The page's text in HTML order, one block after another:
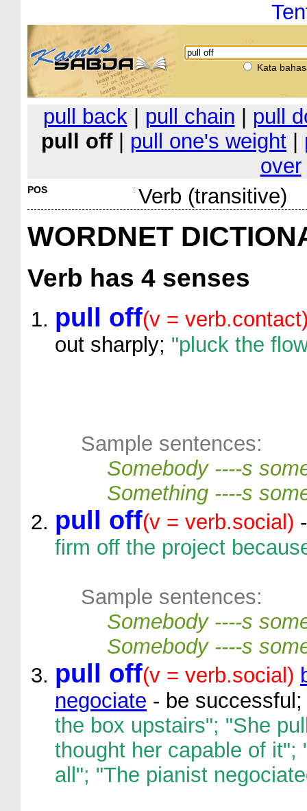
Kata
pull back| pull chain
pull
pull off| pull one's weight
over
POS : Verb (transitive)
WORDNET
Verb has 4 senses
pull off(v =
out sharply; "pluck the
Sample sentences:
Somebody ----s
Something ----s
pull off(v = verb.social)
firm off the project
Sample sentences:
Somebody ----s
Somebody ----s
pull off(v = verb.social)
negociate - be
the box upstairs"; "She
thought her capable of it";
all"; "The pianist